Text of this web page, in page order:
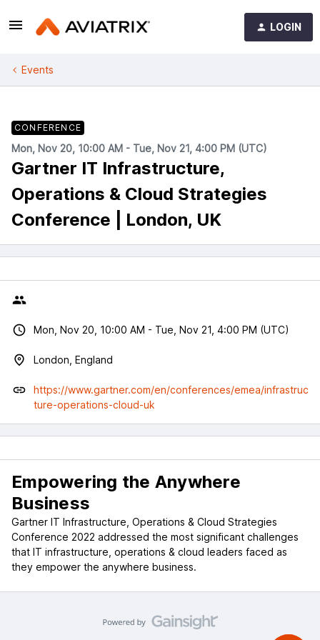
LOGIN
Events
CONFERENCE
Mon, Nov 20, 10:00 AM - Tue, Nov 21, 4:00 PM (UTC)
Gartner IT Infrastructure,
Operations & Cloud Strategies
Conference | London, UK
Empowering the Anywhere
Business
Gartner IT Infrastructure, Operations & Cloud Strategies
Conference 2022 addressed the most significant challenges
that IT infrastructure, operations & cloud leaders faced as
they empower the anywhere business.
Mon, Nov 20, 10:00 AM - Tue, Nov 21, 4:00 PM (UTC)
London, England
https://www.gartner.com/en/conferences/emea/infrastruc
ture-operations-cloud-uk